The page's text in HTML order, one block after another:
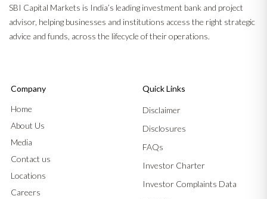
SBI Capital Markets is India’s leading investment bank and project
advisor, helping businesses and institutions access the right strategic
advice and funds, across the lifecycle of their operations.
Company
Home
About Us
Media
Contact us
Locations
Careers
Quick Links
Disclaimer
Disclosures
FAQs
Investor Charter
Investor Complaints Data